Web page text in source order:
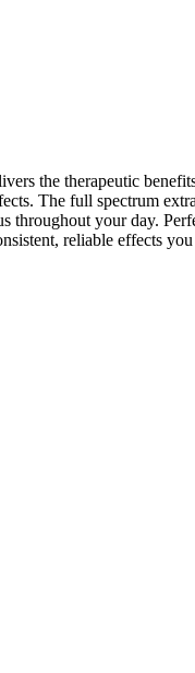
the therapeutic
The full spectrum
your day.
reliable effects